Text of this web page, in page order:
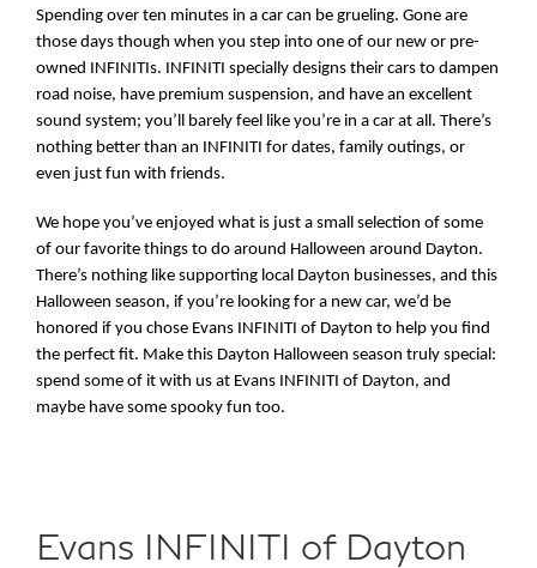
Spending over ten minutes in a car can be grueling. Gone are
those days though when you step into one of our new or pre-
owned INFINITIs. INFINITI specially designs their cars to dampen
road noise, have premium suspension, and have an excellent
sound system; you’ll barely feel like you’re in a car at all. There’s
nothing better than an INFINITI for dates, family outings, or
even just fun with friends.
We hope you’ve enjoyed what is just a small selection of some
of our favorite things to do around Halloween around Dayton.
There’s nothing like supporting local Dayton businesses, and this
Halloween season, if you’re looking for a new car, we’d be
honored if you chose Evans INFINITI of Dayton to help you find
the perfect fit. Make this Dayton Halloween season truly special:
spend some of it with us at Evans INFINITI of Dayton, and
maybe have some spooky fun too.
Evans INFINITI of Dayton